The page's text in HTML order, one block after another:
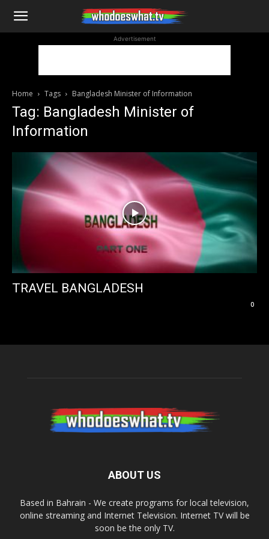
WhoDoesWhat
Advertisement
Home Tags Bangladesh Minister of Information
Tag: Bangladesh Minister of
Information
TRAVEL BANGLADESH
0
ABOUT US
Based in Bahrain - We create programs for local television,
online streaming and Internet Television. Internet TV will be
soon be the only TV.